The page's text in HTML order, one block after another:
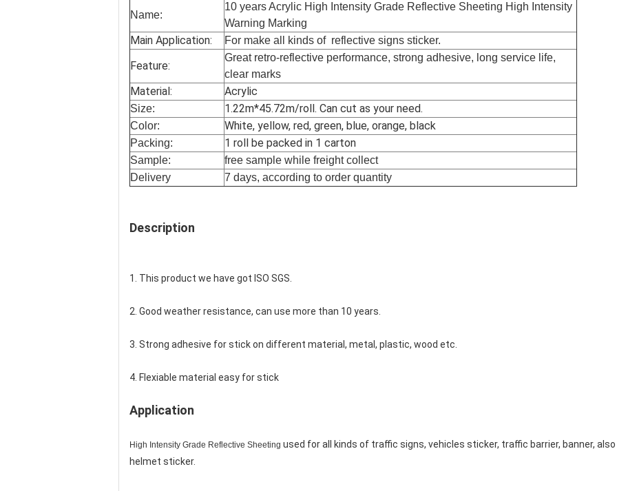
Name:
10 years Acrylic High Intensity Grade Reflective Sheeting High Intensity
Warning Marking
Main Application: For make all kinds of reflective signs sticker.
Feature:
Great retro-reflective performance, strong adhesive, long service life,
clear marks
Material: Acrylic
Size: 1.22m*45.72m/roll. Can cut as your need.
Color: White, yellow, red, green, blue, orange, black
Packing: 1 roll be packed in 1 carton
Sample:
free sample while freight collect
Delivery
7 days, according to order quantity
Description
1. This product we have got ISO SGS.
2. Good weather resistance, can use more than 10 years.
3. Strong adhesive for stick on different material, metal, plastic, wood etc.
4. Flexiable material easy for stick
Application
High Intensity Grade Reflective Sheeting used for all kinds of traffic signs, vehicles sticker, traffic barrier, banner,
helmet sticker.